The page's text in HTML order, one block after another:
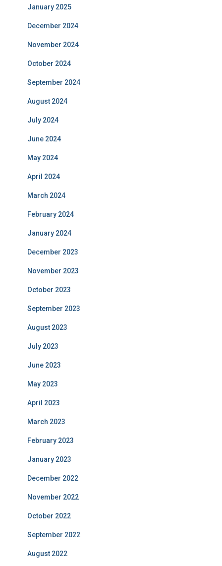
January 2025
December 2024
November 2024
October 2024
September 2024
August 2024
July 2024
June 2024
May 2024
April 2024
March 2024
February 2024
January 2024
December 2023
November 2023
October 2023
September 2023
August 2023
July 2023
June 2023
May 2023
April 2023
March 2023
February 2023
January 2023
December 2022
November 2022
October 2022
September 2022
August 2022